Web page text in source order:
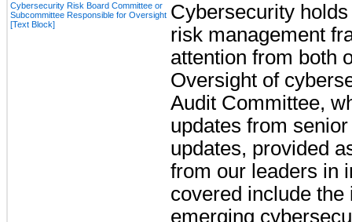
Cybersecurity Risk Board Committee or
Subcommittee Responsible for Oversight
[Text Block]
Cybersecurity
risk management
attention from both
Oversight of
Audit Committee,
updates from
updates, provided
from our leaders in
covered include
emerging